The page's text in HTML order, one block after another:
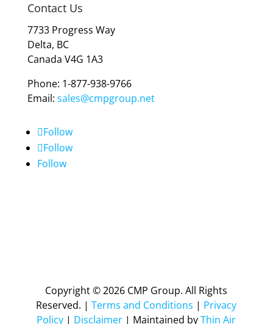
Contact Us
7733 Progress Way
Delta, BC
Canada V4G 1A3
Phone: 1-877-938-9766
Email: sales@cmpgroup.net
Follow
Follow
Follow
Copyright © 2026 CMP Group. All Rights
Reserved. |Terms and Conditions | Privacy
Policy | Disclaimer | Maintained byThin Air